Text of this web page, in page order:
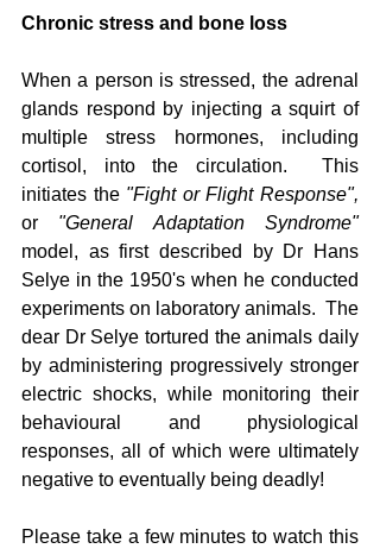
Chronic stress and bone loss
When a person is stressed, the adrenal
glands respond by injecting a squirt of
multiple stress hormones, including
cortisol, into the circulation.  This
initiates the
or "General Adaptation Syndrome"
model, as first described by Dr Hans
Selye in the 1950's when he conducted
experiments on laboratory animals.  The
dear Dr Selye tortured the animals daily
by administering progressively stronger
electric shocks, while monitoring their
behavioural and physiological
responses, all of which were ultimately
negative to eventually being deadly!
Please take a few minutes to watch this